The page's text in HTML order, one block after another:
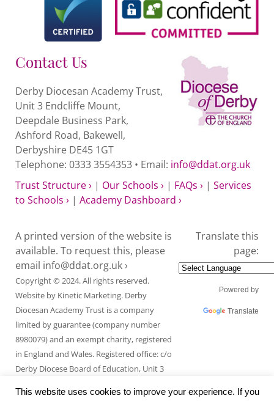
Contact Us
Derby Diocesan Academy Trust,
Unit 3 Endcliffe Mount,
Deepdale Business Park,
Ashford Road, Bakewell,
Derbyshire DE45 1GT
Telephone: 0333 3554353 • Email: info@ddat.org.uk
Trust Structure › | Our Schools › | FAQs › | Services
to Schools › | Academy Dashboard ›
A printed version of the website is
available. To request this, please
email info@ddat.org.uk ›
Copyright © 2024. All rights reserved.
Website by Kinetic Marketing. Derby
Diocesan Academy Trust is a company
limited by guarantee (company number
8980079) and an exempt charity, registered
in England and Wales. Registered office: c/o
Derby Diocese Board of Education, Unit 3
Ashford Road, Bakewell, Derbyshire DE45
Translate this
page:
Powered by
Translate
This website uses cookies to improve your experience. If you